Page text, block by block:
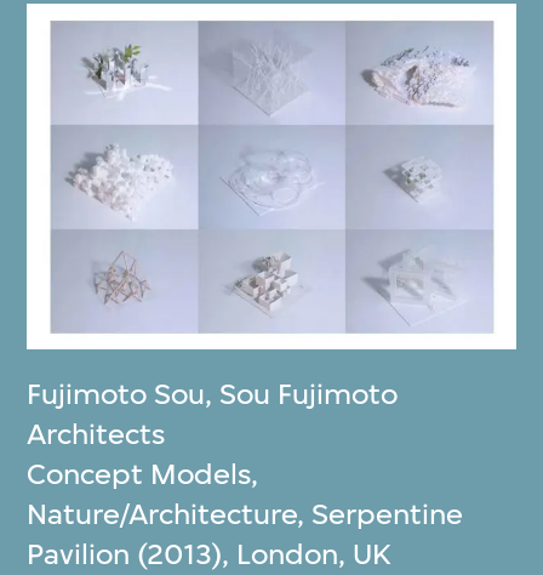
Fujimoto Sou, Sou Fujimoto
Architects
Concept Models,
Nature/Architecture, Serpentine
Pavilion (2013), London, UK